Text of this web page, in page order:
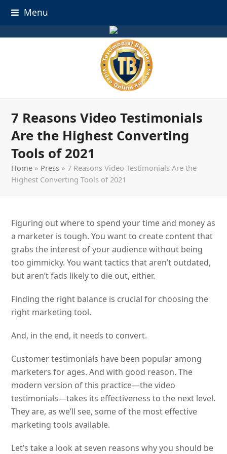
Menu
7 Reasons Video Testimonials
Are the Highest Converting
Tools of 2021
Home » Press »7 Reasons Video Testimonials Are the
Highest Converting Tools of 2021
Figuring out where to spend your time and money as
a marketer is tough. You want to create content that
grabs the interest of your audience without being
too gimmicky. You want tactics that aren’t outdated,
but aren’t fads likely to die out, either.
Finding the right balance is crucial for choosing the
right marketing tool.
And, in the end, it needs to convert.
Customer testimonials have been popular among
marketers for ages. And with good reason. The
modern version of this practice—the video
testimonials—takes its effectiveness to the next level.
They are, as we’ll see, some of the most effective
marketing tools available.
Let’s take a look at seven reasons why you should be